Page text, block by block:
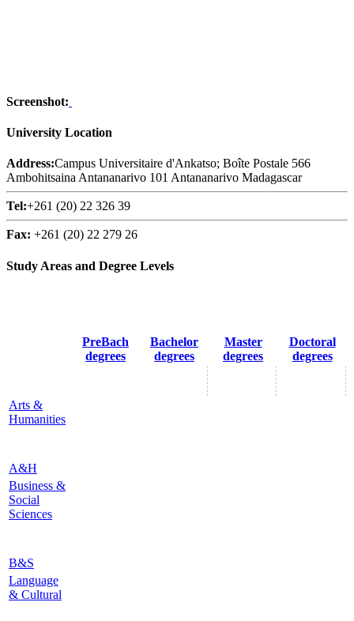
Screenshot:
University Location
Address:Campus Universitaire d'Ankatso; Boîte Postale 566
Ambohitsaina Antananarivo 101 Antananarivo Madagascar
Tel:+261 (20) 22 326 39
Fax: +261 (20) 22 279 26
Study Areas and Degree Levels
PreBach
degrees
Bachelor
degrees
Master
degrees
Doctoral
degrees
Arts &
Humanities
A&H
Business &
Social
Sciences
B&S
Language
& Cultural